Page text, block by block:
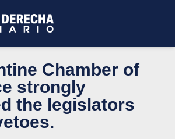
Chamber of
strongly
the legislators